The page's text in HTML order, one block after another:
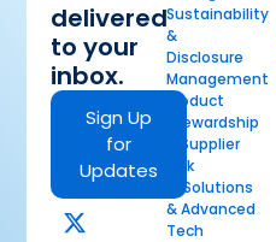
delivered
to your
inbox.
Sign Up
for
Updates
Sustainability
&
Disclosure
Management
Product
Stewardship
& Supplier
Risk
AI Solutions
& Advanced
Tech